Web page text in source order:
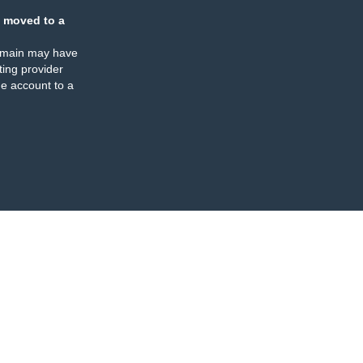
moved to a
may have
provider
account to a